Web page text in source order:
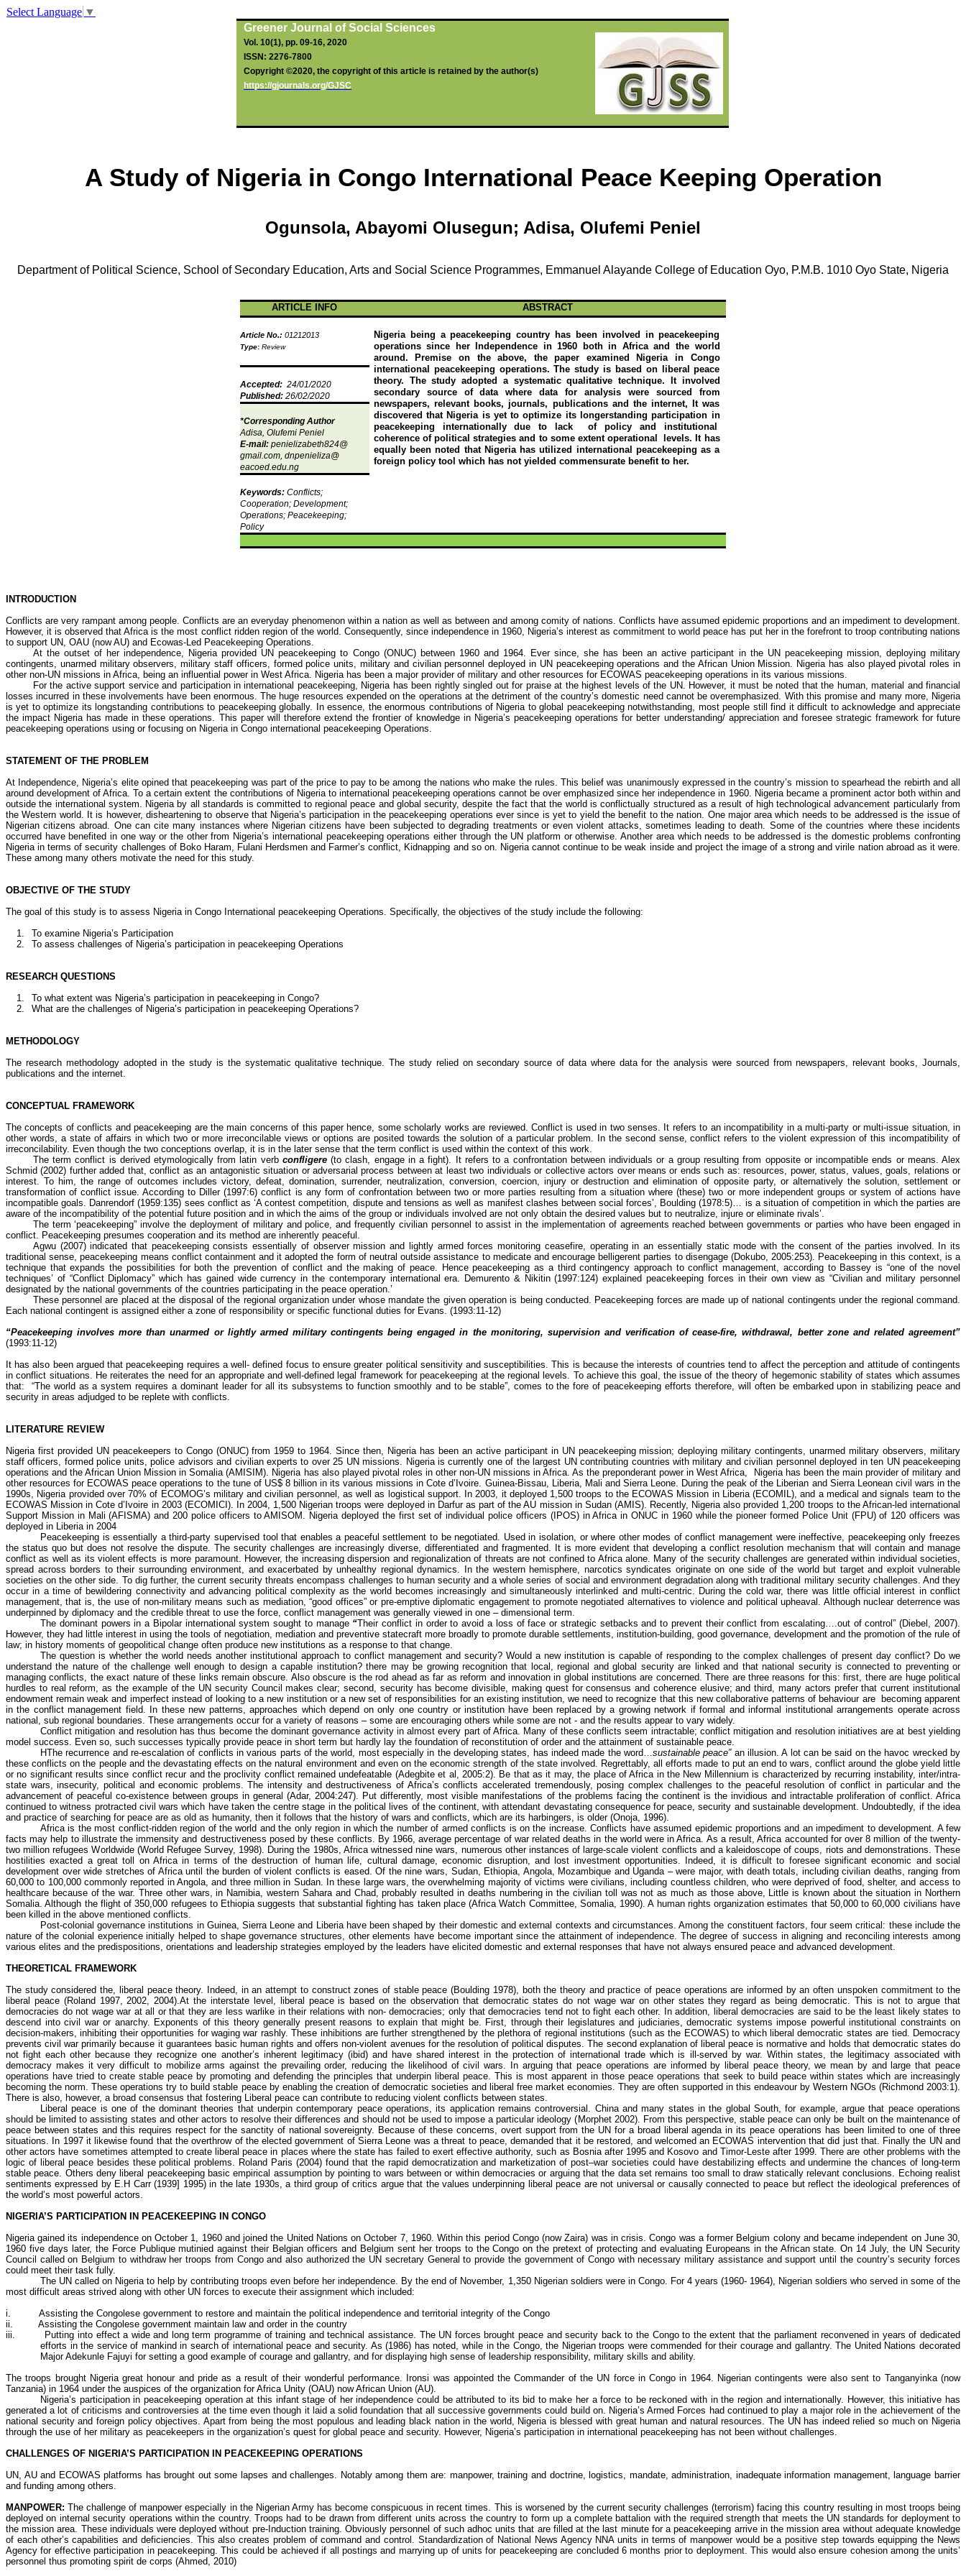
Select Language ▼
Greener Journal of Social Sciences
Vol. 10(1), pp. 09-16, 2020
ISSN: 2276-7800
Copyright ©2020, the copyright of this article is retained by the author(s)
https://gjournals.org/GJSC
A Study of Nigeria in Congo International Peace Keeping Operation
Ogunsola, Abayomi Olusegun; Adisa, Olufemi Peniel
Department of Political Science, School of Secondary Education, Arts and Social Science Programmes, Emmanuel Alayande College of Education Oyo, P.M.B. 1010 Oyo State, Nigeria
ARTICLE INFO ABSTRACT
Article No.: 01212013
Type: Review
Nigeria being a peacekeeping country has been involved in peacekeeping
operations since her Independence in 1960 both in Africa and the world
around. Premise on the above, the paper examined Nigeria in Congo
international peacekeeping operations. The study is based on liberal peace
theory. The study adopted a systematic qualitative technique. It involved
secondary source of data where data for analysis were sourced from
newspapers, relevant books, journals, publications and the internet, It was
discovered that Nigeria is yet to optimize its longerstanding participation in
peacekeeping internationally due to lack
of policy and institutional
coherence of political strategies and to some extent operational
levels. It has
equally been noted that Nigeria has utilized international peacekeeping as a
foreign policy tool which has not yielded commensurate benefit to her.
Accepted: 24/01/2020
Published: 26/02/2020
*Corresponding Author
Adisa, Olufemi Peniel
E-mail: penielizabeth824@
gmail.com, dnpenieliza@
eacoed.edu.ng
Keywords: Conflicts;
Cooperation; Development;
Operations; Peacekeeping;
Policy
INTRODUCTION
Conflicts are very rampant among people. Conflicts are an everyday phenomenon within a nation as well as between and among comity of nations. Conflicts have assumed epidemic proportions and an impediment to development.
However, it is observed that Africa is the most conflict ridden region of the world. Consequently, since independence in 1960, Nigeria’s interest as commitment to world peace has put her in the forefront to troop contributing nations
to support UN, OAU (now AU) and Ecowas-Led Peacekeeping Operations.
At the outset of her independence, Nigeria provided UN peacekeeping to Congo (ONUC) between 1960 and 1964. Ever since, she has been an active participant in the UN peacekeeping mission, deploying military
contingents, unarmed military observers, military staff officers, formed police units, military and civilian personnel deployed in UN peacekeeping operations and the African Union Mission. Nigeria has also played pivotal roles in
other non-UN missions in Africa, being an influential power in West Africa. Nigeria has been a major provider of military and other resources for ECOWAS peacekeeping operations in its various missions.
For the active support service and participation in international peacekeeping, Nigeria has been rightly singled out for praise at the highest levels of the UN. However, it must be noted that the human, material and financial
losses incurred in these involvements have been enormous. The huge resources expended on the operations at the detriment of the country’s domestic need cannot be overemphasized. With this promise and many more, Nigeria
is yet to optimize its longstanding contributions to peacekeeping globally. In essence, the enormous contributions of Nigeria to global peacekeeping notwithstanding, most people still find it difficult to acknowledge and appreciate
the impact Nigeria has made in these operations. This paper will therefore extend the frontier of knowledge in Nigeria’s peacekeeping operations for better understanding/ appreciation and foresee strategic framework for future
peacekeeping operations using or focusing on Nigeria in Congo international peacekeeping Operations.
STATEMENT OF THE PROBLEM
At Independence, Nigeria’s elite opined that peacekeeping was part of the price to pay to be among the nations who make the rules. This belief was unanimously expressed in the country’s mission to spearhead the rebirth and all
around development of Africa. To a certain extent the contributions of Nigeria to international peacekeeping operations cannot be over emphasized since her independence in 1960. Nigeria became a prominent actor both within and
outside the international system. Nigeria by all standards is committed to regional peace and global security, despite the fact that the world isconflictually structured as a result of high technological advancement particularly from
the Western world. It is however, disheartening to observe that Nigeria’s participation in the peacekeeping operations ever since is yet to yield the benefit to the nation. One major area which needs to be addressed is the issue of
Nigerian citizens abroad. One can cite many instances where Nigerian citizens have been subjected to degrading treatments or even violent attacks, sometimes leading to death. Some of the countries where these incidents
occurred have benefited in one way or the other from Nigeria’s international peacekeeping operations either through the UN platform or otherwise. Another area which needs to be addressed is the domestic problems confronting
Nigeria in terms of security challenges of BokoHaram, Fulani Herdsmen and Farmer’s conflict, Kidnapping and so on. Nigeria cannot continue to be weak inside and project the image of a strong and virile nation abroad as it were.
These among many others motivate the need for this study.
OBJECTIVE OF THE STUDY
The goal of this study is to assess Nigeria in Congo International peacekeeping Operations. Specifically, the objectives of the study include the following:
1.
To examine Nigeria’s Participation
2.
To assess challenges of Nigeria’s participation in peacekeeping Operations
RESEARCH QUESTIONS
1.
To what extent was Nigeria’s participation in peacekeeping in Congo?
2.
What are the challenges of Nigeria’s participation in peacekeeping Operations?
METHODOLOGY
The research methodology adopted in the study is the systematic qualitative technique. The study relied on secondary source of data where data for the analysis were sourced from newspapers, relevant books, Journals,
publications and the internet.
CONCEPTUAL FRAMEWORK
The concepts of conflicts and peacekeeping are the main concerns of this paper hence, some scholarly works are reviewed. Conflict is used in two senses. It refers to an incompatibility in a multi-party or multi-issue situation, in
other words, a state of affairs in which two or more irreconcilable views or options are posited towards the solution of a particular problem. In the second sense, conflict refers to the violent expression of this incompatibility of
irreconcilability. Even though the two conceptions overlap, it is in the later sense that the term conflict is used within the context of this work.
The term conflict is derived etymologically from latin verb confligere(to clash, engage in a fight). It refers to a confrontation between individuals or a group resulting from opposite or incompatible ends or means. Alex
Schmid (2002) further added that, conflict as an antagonistic situation or adversarial process between at least two individuals or collective actors over means or ends such as: resources, power, status, values, goals, relations or
interest. To him, the range of outcomes includes victory, defeat, domination, surrender, neutralization, conversion, coercion, injury or destruction and elimination of opposite party, or alternatively the solution, settlement or
transformation of conflict issue. According to Diller (1997:6) conflict is any form of confrontation between two or more parties resulting from a situation where (these) two or more independent groups or system of actions have
incompatible goals. Danrendorf (1959:135) sees conflict as ‘A contest competition, dispute and tensions as well as manifest clashes between social forces’, Boulding (1978:5)… is a situation of competition in which the parties are
aware of the incompatibility of the potential future position and in which the aims of the group or individuals involved are not only obtain the desired values but to neutralize, injure or eliminate rivals’.
The term ‘peacekeeping” involve the deployment of military and police, and frequently civilian personnel to assist in the implementation of agreements reached between governments or parties who have been engaged in
conflict. Peacekeeping presumes cooperation and its method are inherently peaceful.
Agwu(2007) indicated that peacekeeping consists essentially of observer mission and lightly armed forces monitoring ceasefire, operating in an essentially static mode with the consent of the parties involved. In its
traditional sense, peacekeeping means conflict containment and it adopted the form of neutral outside assistance to medicate and encourage belligerent parties to disengage (Dokubo, 2005:253). Peacekeeping in this context, is a
technique that expands the possibilities for both the prevention of conflict and the making of peace. Hence peacekeeping as a third contingency approach to conflict management, according to Bassey is “one of the novel
techniques’ of “Conflict Diplomacy” which has gained wide currency in the contemporary international era. Demurento & Nikitin(1997:124) explained peacekeeping forces in their own view as “Civilian and military personnel
designated by the national governments of the countries participating in the peace operation.’
These personnel are placed at the disposal of the regional organization under whose mandate the given operation is being conducted. Peacekeeping forces are made up of national contingents under the regional command.
Each national contingent is assigned either a zone of responsibility or specific functional duties for Evans. (1993:11-12)
“Peacekeeping involves more than unarmed or lightly armed military contingents being engaged in the monitoring, supervision and verification of cease-fire, withdrawal, better zone and related agreement”
(1993:11-12)
It has also been argued that peacekeeping requires a well- defined focus to ensure greater political sensitivity and susceptibilities. This is because the interests of countries tend to affect the perception and attitude of contingents
in conflict situations. He reiterates the need for an appropriate and well-defined legal framework for peacekeeping at the regional levels. To achieve this goal, the issue of the theory of hegemonic stability of states which assumes
that:
“The world as a system requires a dominant leader for all its subsystems to function smoothly and to be stable”, comes to the fore of peacekeeping efforts therefore, will often be embarked upon in stabilizing peace and
security in areas adjudged to be replete with conflicts.
LITERATURE REVIEW
Nigeria first provided UN peacekeepers to Congo (ONUC) from 1959 to 1964. Since then, Nigeria has been an active participant in UN peacekeeping mission; deploying military contingents, unarmed military observers, military
staff officers, formed police units, police advisors and civilian experts to over 25 UN missions. Nigeria is currently one of the largest UN contributing countries with military and civilian personnel deployed in ten UN peacekeeping
operations and the African Union Mission in Somalia (AMISIM). Nigeria has also played pivotal roles in other non-UN missions in Africa. As the preponderant power in West Africa, Nigeriahas been the main provider of military and
other resources for ECOWAS peace operations to the tune of US$ 8 billion in its various missions in Cote d’Ivoire. Guinea-Bissau, Liberia, Mali and Sierra Leone. During the peak of the Liberian and Sierra Leonean civil wars in the
1990s, Nigeria provided over 70% of ECOMOG’s military and civilian personnel, as well as logistical support. In 2003, it deployed 1,500 troops to the ECOWAS Mission in Liberia (ECOMIL), and a medical and signals team to the
ECOWAS Mission in Cote d’Ivoire in 2003 (ECOMICI). In 2004, 1,500 Nigerian troops were deployed in Darfur as part of the AU mission in Sudan (AMIS). Recently, Nigeria also provided 1,200 troops to the African-led international
Support Mission in Mali (AFISMA) and 200 police officers to AMISOM. Nigeria deployed the first set of individual police officers (IPOS) in Africa in ONUC in 1960 while the pioneer formed Police Unit (FPU) of 120 officers was
deployed in Liberia in 2004
Peacekeeping is essentially a third-party supervised tool that enables a peaceful settlement to be negotiated. Used in isolation, or where other modes of conflict management were ineffective, peacekeeping only freezes
the status quo but does not resolve the dispute. The security challenges are increasingly diverse, differentiated and fragmented. It is more evident that developing a conflict resolution mechanism that will contain and manage
conflict as well as its violent effects is more paramount. However, the increasing dispersion and regionalization of threats are not confined to Africa alone. Many of the security challenges are generated within individual societies,
spread across borders to their surrounding environment, and exacerbated by unhealthy regional dynamics. In the western hemisphere, narcotics syndicates originate on one side of the world but target and exploit vulnerable
societies on the other side. To dig further, the current security threats encompass challenges to human security and a whole series of social and environment degradation along with traditional military security challenges. And they
occur in a time of bewildering connectivity and advancing political complexity as the world becomes increasingly and simultaneously interlinked and multi-centric. During the cold war, there was little official interest in conflict
management, that is, the use of non-military means such as mediation, “good offices” or pre-emptive diplomatic engagement to promote negotiated alternatives to violence and political upheaval. Although nuclear deterrence was
underpinned by diplomacy and the credible threat to use the force, conflict management was generally viewed in one – dimensional term.
The dominant powers in a Bipolar international system sought to manage “Their conflict in order to avoid a loss of face or strategic setbacks and to prevent their conflict from escalating….out of control” (Diebel , 2007).
However, they had little interest in using the tools of negotiation, mediation and preventive statecraft more broadly to promote durable settlements, institution-building, good governance, development and the promotion of the rule of
law; in history moments of geopolitical change often produce new institutions as a response to that change.
The question is whether the world needs another institutional approach to conflict management and security? Would a new institution is capable of responding to the complex challenges of present day conflict? Do we
understand the nature of the challenge well enough to design a capable institution? there may be growing recognition that local, regional and global security are linked and that national security is connected to preventing or
managing conflicts, the exact nature of these links remain obscure. Also obscure is the rod ahead as far as reform and innovation in global institutions are concerned. There are three reasons for this: first, there are huge political
hurdles to real reform, as the example of the UN security Council makes clear; second, security has become divisible, making quest for consensus and coherence elusive; and third, many actors prefer that current institutional
endowment remain weak and imperfect instead of looking to a new institution or a new set of responsibilities for an existing institution, we need to recognize that this new collaborative patterns of behaviourare
becoming apparent
in the conflict management field. In these new patterns, approaches which depend on only one country or institution have been replaced by a growing network if formal and informal institutional arrangements operate across
national, sub regional boundaries. These arrangements occur for a variety of reasons – some are encouraging others while some are not - and the results appear to vary widely.
Conflict mitigation and resolution has thus become the dominant governance activity in almost every part of Africa. Many of these conflicts seem intractable; conflict mitigation and resolution initiatives are at best yielding
model success. Even so, such successes typically provide peace in short term but hardly lay the foundation of reconstitution of order and the attainment of sustainable peace.
HThe recurrence and re-escalation of conflicts in various parts of the world, most especially in the developing states, has indeed made the word…sustainable peace”an illusion. A lot can be said on the havoc wrecked by
these conflicts on the people and the devastating effects on the natural environment and even on the economic strength of the state involved. Regrettably, all efforts made to put an end to wars, conflict around the globe yield little
or no significant results since conflict recur and the proclivity conflict remained undefeatable (Adegbiteet al, 2005:2). Be that as it may, the place of Africa in the New Millennium is characterized by recurring instability, inter/intra-
state wars, insecurity, political and economic problems. The intensity and destructiveness of Africa’s conflicts accelerated tremendously, posing complex challenges to the peaceful resolution of conflict in particular and the
advancement of peaceful co-existence between groups in general (Adar, 2004:247). Put differently, most visible manifestations of the problems facing the continent is the invidious and intractable proliferation of conflict. Africa
continued to witness protracted civil wars which have taken thecentre stage in the political lives of the continent, with attendant devastating consequence for peace, security and sustainable development. Undoubtedly, if the idea
and practice of searching for peace are as old as humanity, then it follows that the history of wars and conflicts, which are its harbingers, is older (Onoja, 1996).
Africa is the most conflict-ridden region of the world and the only region in which the number of armed conflicts is on the increase. Conflicts have assumed epidemic proportions and an impediment to development. A few
facts may help to illustrate the immensity and destructiveness posed by these conflicts. By 1966, average percentage of war related deaths in the world were in Africa. As a result, Africa accounted for over 8 million of the twenty-
two million refugees Worldwide (World Refugee Survey, 1998). During the 1980s, Africa witnessed nine wars, numerous other instances of large-scale violent conflicts and a kaleidoscope of coups, riots and demonstrations. These
hostilities exacted a great toll on Africa in terms of the destruction of human life, cultural damage, economic disruption, and lost investment opportunities. Indeed, it is difficult to foresee significant economic and social
development over wide stretches of Africa until the burden of violent conflicts is eased. Of the nine wars, Sudan, Ethiopia, Angola, Mozambique and Uganda – were major, with death totals, including civilian deaths, ranging from
60,000 to 100,000 commonly reported in Angola, and three million in Sudan. In these large wars, the overwhelming majority of victims were civilians, including countless children, who were deprived of food, shelter, and access to
healthcare because of the war. Three other wars, in Namibia, western Sahara and Chad, probably resulted in deaths numbering in the civilian toll was not as much as those above, Little is known about the situation in Northern
Somalia. Although the flight of 350,000 refugees to Ethiopia suggests that substantial fighting has taken place (Africa Watch Committee, Somalia, 1990). A human rights organization estimates that 50,000 to 60,000 civilians have
been killed in the above mentioned conflicts.
Post-colonial governance institutions in Guinea, Sierra Leone and Liberia have been shaped by their domestic and external contexts and circumstances. Among the constituent factors, four seem critical: these include the
nature of the colonial experience initially helped to shape governance structures, other elements have become important since the attainment of independence. The degree of success in aligning and reconciling interests among
various elites and the predispositions, orientations and leadership strategies employed by the leaders have elicited domestic and external responses that have not always ensured peace and advanced development.
THEORETICAL FRAMEWORK
The study considered the, liberal peace theory. Indeed, in an attempt to construct zones of stable peace (Boulding 1978), both the theory and practice of peace operations are informed by an often unspoken commitment to the
liberal peace (Roland 1997, 2002, 2004).At the interstate level, liberal peace is based on the observation that democratic states do not wage war on other states they regard as being democratic. This is not to argue that
democracies do not wage war at all or that they are less warlike in their relations with non- democracies; only that democracies tend not to fight each other. In addition, liberal democracies are said to be the least likely states to
descend into civil war or anarchy. Exponents of this theory generally present reasons to explain that might be. First, through their legislatures and judiciaries, democratic systems impose powerful institutional constraints on
decision-makers, inhibiting their opportunities for waging war rashly. These inhibitions are further strengthened by the plethora of regional institutions (such as the ECOWAS) to which liberal democratic states are tied. Democracy
prevents civil war primarily because it guarantees basic human rights and offers non-violent avenues for the resolution of political disputes. The second explanation of liberal peace is normative and holds that democratic states do
not fight each other because they recognize one another’s inherent legitimacy (ibid) and have shared interest in the protection of international trade which is ill-served by war. Within states, the legitimacy associated with
democracy makes it very difficult to mobilize arms against the prevailing order, reducing the likelihood of civil wars. In arguing that peace operations are informed by liberal peace theory, we mean by and large that peace
operations have tried to create stable peace by promoting and defending the principles that underpin liberal peace. This is most apparent in those peace operations that seek to build peace within states which are increasingly
becoming the norm. These operations try to build stable peace by enabling the creation of democratic societies and liberal free market economies. They are often supported in this endeavourby Western NGOs (Richmond 2003:1).
There is also, however, a broad consensus that fostering Liberal peace can contribute to reducing violent conflicts between states.
Liberal peace is one of the dominant theories that underpin contemporary peace operations, its application remains controversial. China and many states in the global South, for example, argue that peace operations
should be limited to assisting states and other actors to resolve their differences and should not be used to impose a particular ideology ( Morphet2002). From this perspective, stable peace can only be built on the maintenance of
peace between states and this requires respect for the sanctity of national sovereignty. Because of these concerns, overt support from the UN for a broad liberal agenda in its peace operations has been limited to one of three
situations. In 1997 it likewise found that the overthrow of the elected government of Sierra Leone was a threat to peace, demanded that it be restored, and welcomed an ECOWAS intervention that did just that. Finally the UN and
other actors have sometimes attempted to create liberal peace in places where the state has failed to exert effective authority, such as Bosnia after 1995 and Kosovo and Timor-Leste after 1999. There are other problems with the
logic of liberal peace besides these political problems. Roland Paris (2004) found that the rapid democratization and marketization of post–war societies could have destabilizing effects and undermine the chances of long-term
stable peace. Others deny liberal peacekeeping basic empirical assumption by pointing to wars between or within democracies or arguing that the data set remains too small to draw statically relevant conclusions. Echoing realist
sentiments expressed by E.H Carr (1939] 1995) in the late 1930s, a third group of critics argue that the values underpinning liberal peace are not universal or causally connected to peace but reflect the ideological preferences of
the world’s most powerful actors.
NIGERIA’S PARTICIPATION IN PEACEKEEPING IN CONGO
Nigeria gained its independence on October 1, 1960 and joined the United Nations on October 7, 1960. Within this period Congo (nowZaira) was in crisis. Congo was a former Belgium colony and became independent on June 30,
1960 five days later, the Force Publiquemutinied against their Belgian officers and Belgium sent her troops to the Congo on the pretext of protecting and evaluating Europeans in the African state. On 14 July, the UN Security
Council called on Belgium to withdraw her troops from Congo and also authorized the UN secretary General to provide the government of Congo with necessary military assistance and support until the country’s security forces
could meet their task fully.
The UN called on Nigeria to help by contributing troops even before her independence. By the end of November, 1,350 Nigerian soldiers were in Congo. For 4 years (1960- 1964), Nigerian soldiers who served in some of the
most difficult areas strived along with other UN forces to execute their assignment which included:
i.
Assisting the Congolese government to restore and maintain the political independence and territorial integrity of the Congo
ii.
Assisting the Congolese government maintain law and order in the country
iii.
Putting into effect a wide and long termprogramme of training and technical assistance. The UN forces brought peace and security back to the Congo to the extent that the parliament reconvened in years of dedicated
efforts in the service of mankind in search of international peace and security. As (1986) has noted, while in the Congo, the Nigerian troops were commended for their courage and gallantry. The United Nations decorated
MajorAdekunle Fajuyi for setting a good example of courage and gallantry, and for displaying high sense of leadership responsibility, military skills and ability.
The troops brought Nigeria great honourand pride as a result of their wonderful performance. Ironsi was appointed the Commander of the UN force in Congo in 1964. Nigerian contingents were also sent to Tanganyinka(now
Tanzania) in 1964 under the auspices of the organization for Africa Unity (OAU) now African Union (AU).
Nigeria’s participation in peacekeeping operation at this infant stage of her independence could be attributed to its bid to make her a force to be reckoned with in the region and internationally. However, this initiative has
generated a lot of criticisms and controversies at the time even though it laid a solid foundation that all successive governments could build on. Nigeria’s Armed Forces had continued to play a major role in the achievement of the
national security and foreign policy objectives. Apart from being the most populous and leading black nation in the world, Nigeria is blessed with great human and natural resources. The UN has indeed relied so much on Nigeria
through the use of her military as peacekeepers in the organization’s quest for global peace and security. However, Nigeria’s participation in international peacekeeping has not been without challenges.
CHALLENGES OF NIGERIA’S PARTICIPATION IN PEACEKEEPING OPERATIONS
UN, AU and ECOWAS platforms has brought out some lapses and challenges. Notably among them are: manpower, training and doctrine, logistics, mandate, administration, inadequate information management, language barrier
and funding among others.
MANPOWER:The challenge of manpower especially in the Nigerian Army has become conspicuous in recent times. This is worsened by the current security challenges (terrorism) facing this country resulting in most troops being
deployed on internal security operations within the country. Troops had to be drawn from different units across the country to form up a complete battalion with the required strength that meets the UN standards for deployment to
the mission area. These individuals were deployed without pre-Induction training. Obviously personnel of such adhoc units that are filled at the last minute for a peacekeeping arrive in the mission area without adequate knowledge
of each other’s capabilities and deficiencies. This also creates problem of command and control. Standardization of National News Agency NNA units in terms of manpower would be a positive step towards equipping the News
Agency for effective participation in peacekeeping. This could be achieved if all postings and marrying up of units for peacekeeping are concluded 6 months prior to deployment. This would also ensure cohesion among the units’
personnel thus promoting spirit de corps (Ahmed, 2010)